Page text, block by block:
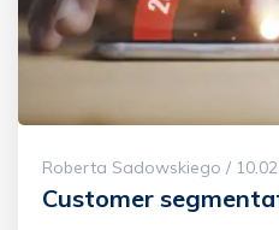
Roberta Sadowskiego /
Customer